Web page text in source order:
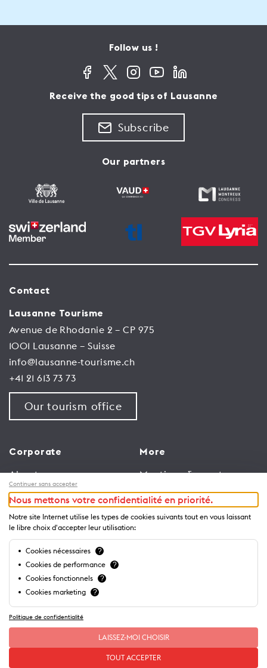
Follow us !
Receive the good tips of Lausanne
Subscribe
Our partners
Contact
Lausanne Tourisme
Avenue de Rhodanie 2 – CP 975
1001 Lausanne – Suisse
info@lausanne-tourisme.ch
+41 21 613 73 73
Our tourism office
Corporate
About us
Jobs
General terms and
conditions for use of
website
Privacy Notice
More
Meetings & events
Congress
Media Corner
Trade
Brochures and guides
Continuer sans accepter
Nous mettons votre confidentialité en priorité.
Notre site Internet utilise les types de cookies suivants tout en vous laissant
le libre choix d'accepter leur utilisation:
Cookies nécessaires ?
Cookies de performance ?
Cookies fonctionnels ?
Cookies marketing ?
Politique de confidentialité
LAISSEZ-MOI CHOISIR
TOUT ACCEPTER